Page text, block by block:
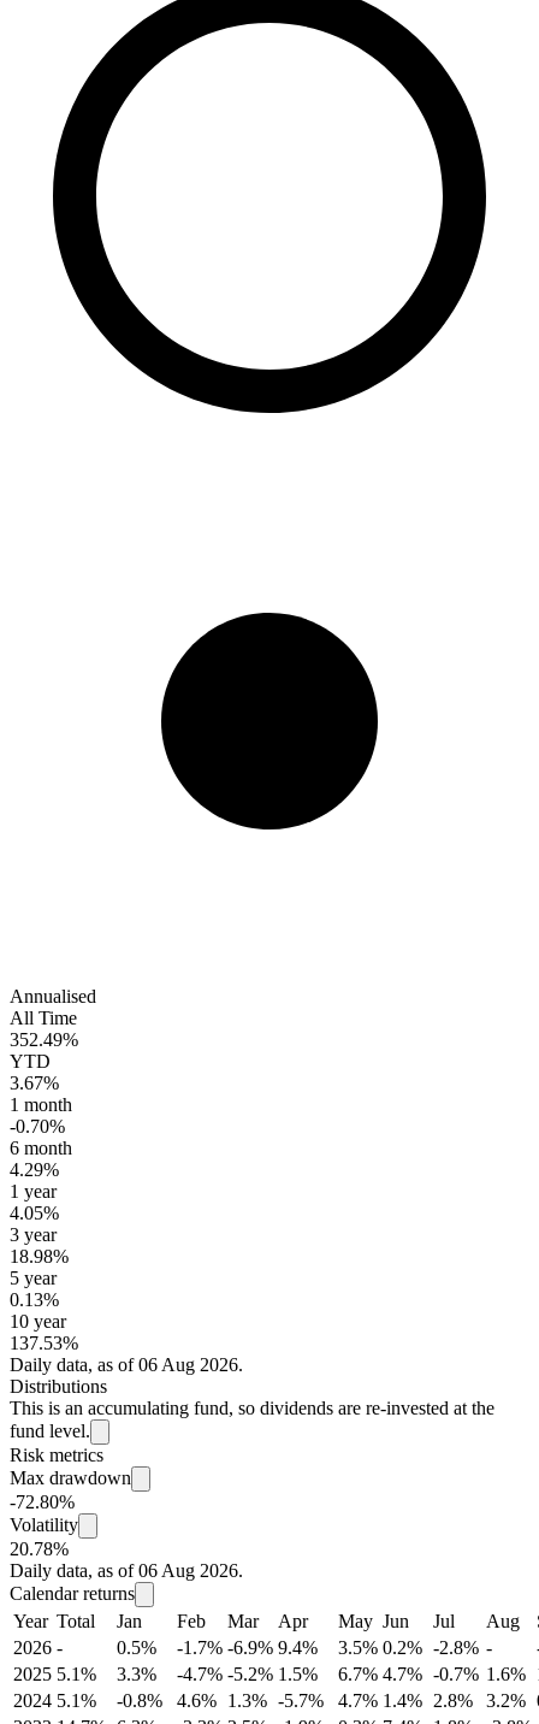
Annualised
All Time
352.49%
YTD
3.67%
1 month
-0.70%
6 month
4.29%
1 year
4.05%
3 year
18.98%
5 year
0.13%
10 year
137.53%
Daily data, as of 06 Aug 2026.
Distributions
This is an accumulating fund, so dividends are re-invested at the
fund level.
Risk metrics
Max drawdown
-72.80%
Volatility
20.78%
Daily data, as of 06 Aug 2026.
Calendar returns
Year Total Jan Feb Mar Apr May Jun Jul Aug
2026 - 0.5% -1.7% -6.9% 9.4% 3.5% 0.2% -2.8% -
2025 5.1% 3.3% -4.7% -5.2% 1.5% 6.7% 4.7% -0.7% 1.6%
2024 5.1% -0.8% 4.6% 1.3% -5.7% 4.7% 1.4% 2.8% 3.2%